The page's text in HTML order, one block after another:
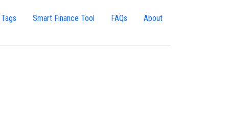
Smart Finance Tool FAQs About